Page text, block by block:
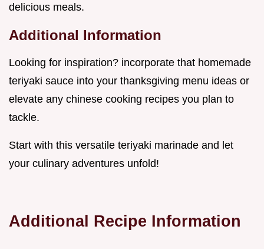
delicious meals.
Additional Information
Looking for inspiration? incorporate that homemade
teriyaki sauce into your thanksgiving menu ideas or
elevate any chinese cooking recipes you plan to
tackle.
Start with this versatile teriyaki marinade and let
your culinary adventures unfold!
Additional Recipe Information